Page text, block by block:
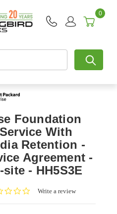
0
Foundation
With
Retention -
Agreement -
- HH5S3E
0.0Write a review